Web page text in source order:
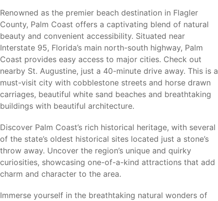
Palm Coast Linear Park Trail System
European Village
Marineland Dolphin Adventure
Bulow Plantation Ruins Historic State Park
Princess Place Preserve
Whether you enjoy boating, fishing, kayaking, hiking,
biking, golfing, or relaxing at the beach, Palm Coast offers
something for every lifestyle.
Nearby Cities
Palm Coast’s central location provides convenient access
dining, and transportation throughout Northeast Florida.
Renowned as the premier beach destination in Flagler
County, Palm Coast offers a captivating blend of natural
beauty and convenient accessibility. Situated near
Interstate 95, Florida’s main north-south highway, Palm
Coast provides easy access to major cities. Check out
nearby St. Augustine, just a 40-minute drive away. This is a
must-visit city with cobblestone streets and horse drawn
carriages, beautiful white sand beaches and breathtaking
buildings with beautiful architecture.
Discover Palm Coast’s rich historical heritage, with several
of the state’s oldest historical sites located just a stone’s
throw away. Uncover the region’s unique and quirky
curiosities, showcasing one-of-a-kind attractions that add
charm and character to the area.
Immerse yourself in the breathtaking natural wonders of